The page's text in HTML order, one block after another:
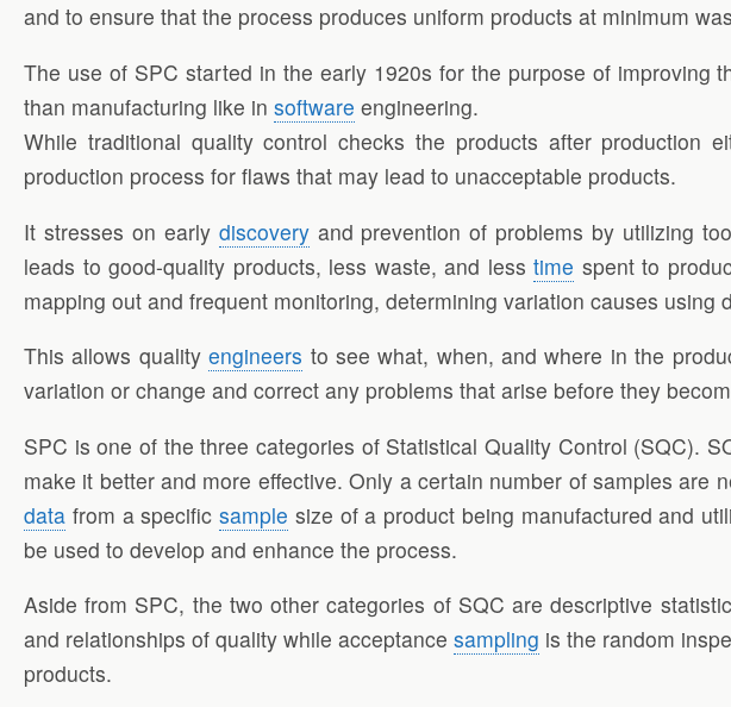
and to ensure that the process produces uniform products at minimum
The use of SPC started in the early 1920s for the purpose of improving
than manufacturing like in software engineering.
While traditional quality control checks the products after production
production process for flaws that may lead to unacceptable products.
It stresses on early discoveryand prevention of problems by utilizing
leads to good-quality products, less waste, and lesstime spent to
mapping out and frequent monitoring, determining variation causes using
This allows qualityengineers to see what, when, and where in the
variation or change and correct any problems that arise before they
SPC is one of the three categories of Statistical Quality Control (SQC).
make it better and more effective. Only a certain number of samples
data from a specificsample size of a product being manufactured and
be used to develop and enhance the process.
Aside from SPC, the two other categories of SQC are descriptive
and relationships of quality while acceptance sampling is the random
products.